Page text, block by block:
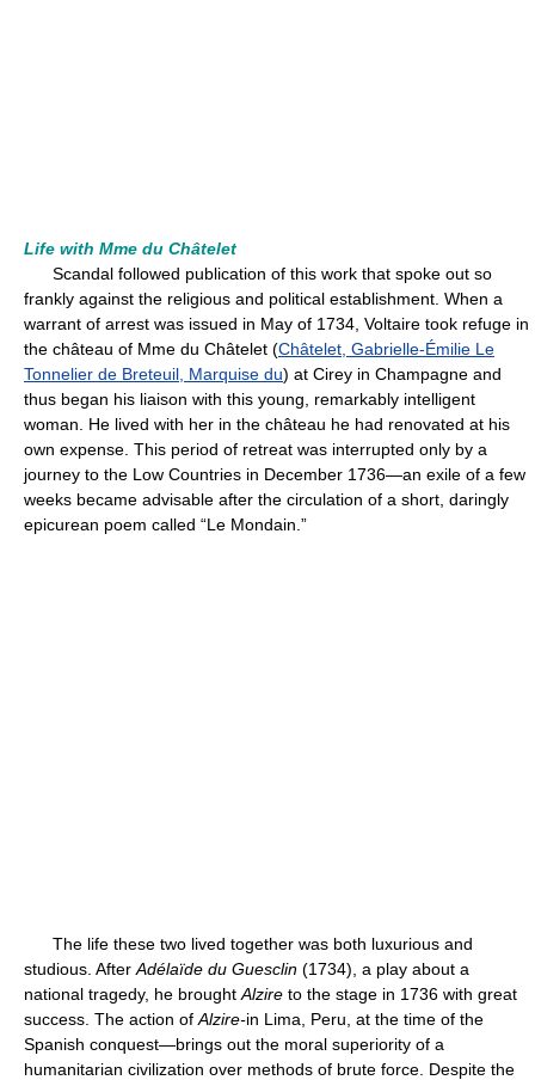
Life with Mme du Châtelet
Scandal followed publication of this work that spoke out so
frankly against the religious and political establishment. When a
warrant of arrest was issued in May of 1734, Voltaire took refuge in
the château of Mme du Châtelet (Châtelet, Gabrielle-Émilie Le
Tonnelier de Breteuil, Marquise du) at Cirey in Champagne and
thus began his liaison with this young, remarkably intelligent
woman. He lived with her in the château he had renovated at his
own expense. This period of retreat was interrupted only by a
journey to the Low Countries in December 1736—an exile of a few
weeks became advisable after the circulation of a short, daringly
epicurean poem called “Le Mondain.”
The life these two lived together was both luxurious and
studious. After Adélaïde du Guesclin (1734), a play about a
national tragedy, he brought Alzire to the stage in 1736 with great
success. The action of Alzire-in Lima, Peru, at the time of the
Spanish conquest—brings out the moral superiority of a
humanitarian civilization over methods of brute force. Despite the